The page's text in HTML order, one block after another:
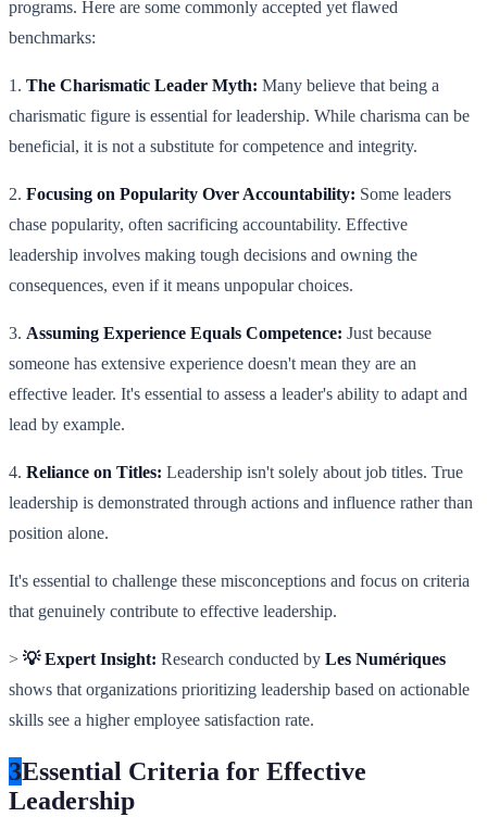
programs. Here are some commonly accepted yet flawed
benchmarks:
1. The Charismatic Leader Myth: Many believe that being a
charismatic figure is essential for leadership. While charisma can be
beneficial, it is not a substitute for competence and integrity.
2. Focusing on Popularity Over Accountability: Some leaders
chase popularity, often sacrificing accountability. Effective
leadership involves making tough decisions and owning the
consequences, even if it means unpopular choices.
3. Assuming Experience Equals Competence: Just because
someone has extensive experience doesn't mean they are an
effective leader. It's essential to assess a leader's ability to adapt and
lead by example.
4. Reliance on Titles: Leadership isn't solely about job titles. True
leadership is demonstrated through actions and influence rather than
position alone.
It's essential to challenge these misconceptions and focus on criteria
that genuinely contribute to effective leadership.
> 💡 Expert Insight: Research conducted by Les Numériques
shows that organizations prioritizing leadership based on actionable
skills see a higher employee satisfaction rate.
3Essential Criteria for Effective
Leadership